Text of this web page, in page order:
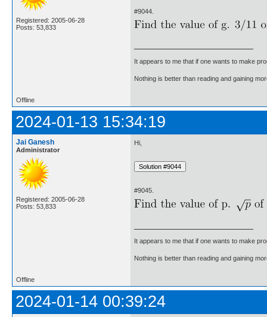
Registered: 2005-06-28
Posts: 53,833
#9044.
It appears to me that if one wants to make
Nothing is better than reading and gaining
Offline
2024-01-13 15:34:19
Jai Ganesh
Administrator
Registered: 2005-06-28
Posts: 53,833
Hi,
#9045.
It appears to me that if one wants to make
Nothing is better than reading and gaining
Offline
2024-01-14 00:39:24